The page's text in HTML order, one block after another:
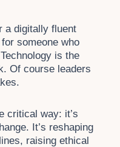
a digitally fluent
someone who
is the
Of course leaders
critical way: it’s
It’s reshaping
raising ethical